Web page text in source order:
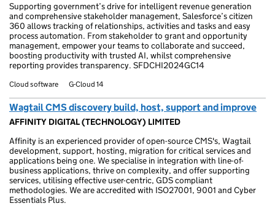
Supporting government’s drive for intelligent revenue generation
and comprehensive stakeholder management, Salesforce’s citizen
360 allows tracking of relationships, activities and tasks and easy
process automation. From stakeholder to grant and opportunity
management, empower your teams to collaborate and succeed,
boosting productivity with trusted AI, whilst comprehensive
reporting provides transparency. SFDCHI2024GC14
Cloud software G-Cloud 14
Wagtail CMS discovery build, host, support and improve
AFFINITY DIGITAL (TECHNOLOGY) LIMITED
Affinity is an experienced provider of open-source CMS's, Wagtail
development, support, hosting, migration for critical services and
applications being one. We specialise in integration with line-of-
business applications, thrive on complexity, and offer supporting
services, utilising effective user-centric, GDS compliant
methodologies. We are accredited with ISO27001, 9001 and Cyber
Essentials Plus.